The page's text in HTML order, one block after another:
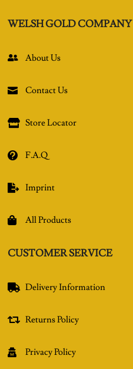
WELSH GOLD COMPANY
 About Us
 Contact Us
 Store Locator
 F.A.Q
 Imprint
 All Products
CUSTOMER SERVICE
 Delivery Information
 Returns Policy
 Privacy Policy